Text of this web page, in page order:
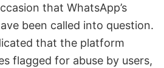
that WhatsApp’s
been called into question.
that the platform
flagged for abuse by users,